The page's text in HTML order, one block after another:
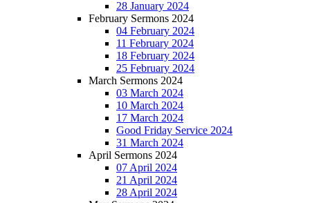
28 January 2024
February Sermons 2024
04 February 2024
11 February 2024
18 February 2024
25 February 2024
March Sermons 2024
03 March 2024
10 March 2024
17 March 2024
Good Friday Service 2024
31 March 2024
April Sermons 2024
07 April 2024
21 April 2024
28 April 2024